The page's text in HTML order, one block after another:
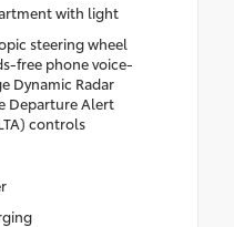
with light
steering wheel
free phone voice-
Dynamic Radar
Departure Alert
controls